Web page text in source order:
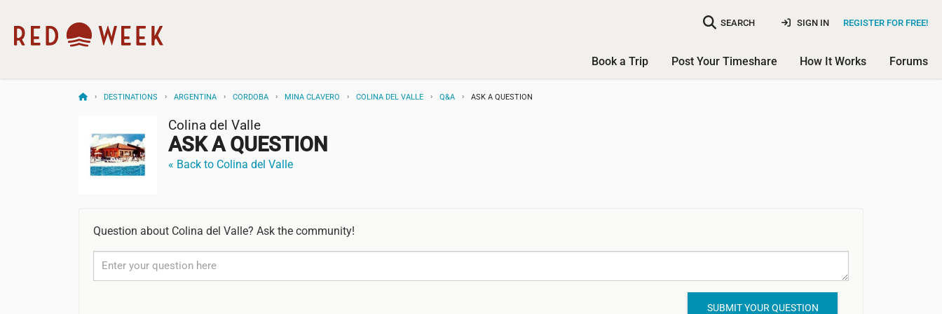
SEARCH REGISTER FOR FREE!
SIGN IN
Book a Trip Post Your Timeshare How It Works Forums
DESTINATIONS ARGENTINA CORDOBA MINA CLAVERO COLINA DEL VALLE Q&A ASK A QUESTION
Colina del Valle
ASK A QUESTION
« Back to Colina del Valle
Question about Colina del Valle? Ask the community!